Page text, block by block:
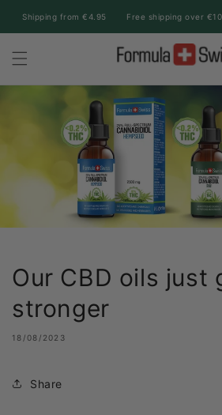
content
Shipping from €4.95 Free shipping over
Our CBD oils just
stronger
18/08/2023
Share